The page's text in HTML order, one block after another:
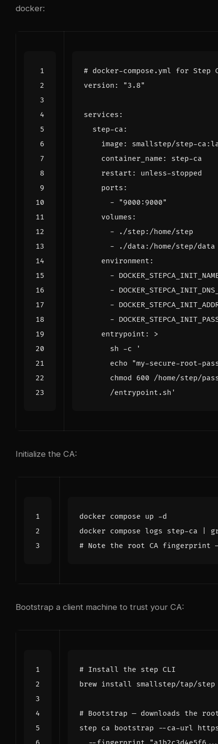
docker:
# docker-compose.yml for Step
version : "3.8"
services :
step-ca :
image :
smallstep/step-
container_name :
step-ca
restart :
unless-stopped
ports :
-
"9000:9000"
volumes :
-
./step:/home/step
-
./data:/home/step/data
environment :
-
-
-
-
entrypoint :
>
      /entrypoint.sh'
Initialize the CA:
docker compose logs step-ca
# Note the root CA
Bootstrap a client machine to trust your CA:
# Install the step CLI
# Bootstrap — downloads the
step ca bootstrap --ca-url